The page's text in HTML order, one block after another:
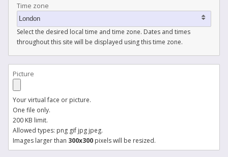
Time zone
Select the desired local time and time zone. Dates and times
throughout this site will be displayed using this time zone.
Picture
Your virtual face or picture.
One file only.
200 KB limit.
Allowed types: png gif jpg jpeg.
Images larger than 300x300 pixels will be resized.